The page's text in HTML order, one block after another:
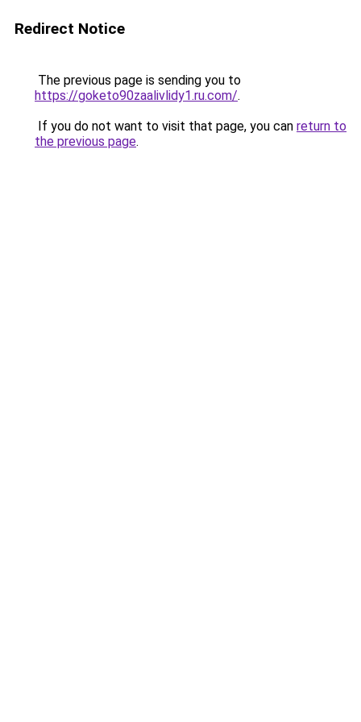
Redirect Notice
The previous page is sending you to
https://goketo90zaalivlidy1.ru.com/.
If you do not want to visit that page, you can return to
the previous page.